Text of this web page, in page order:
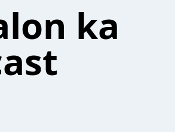
ka